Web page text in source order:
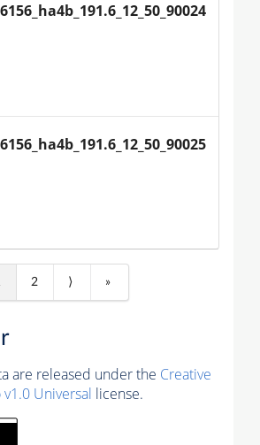
2 ⟩ »
are released under the Creative
Universal license.